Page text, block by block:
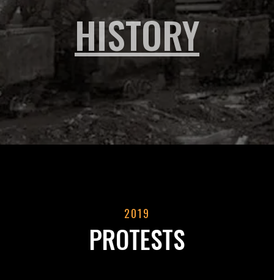
HISTORY
2019
PROTESTS